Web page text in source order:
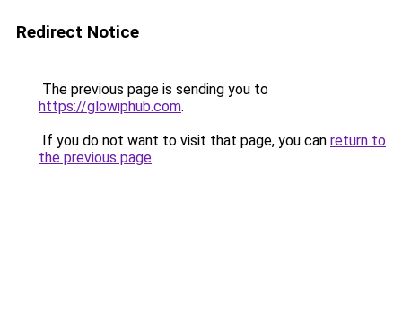
Redirect Notice
The previous page is sending you to
https://glowiphub.com.
If you do not want to visit that page, you can return to
the previous page.